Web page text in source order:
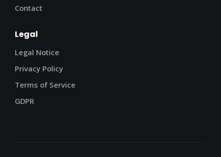
Contact
Legal
Legal Notice
Privacy Policy
Terms of Service
GDPR